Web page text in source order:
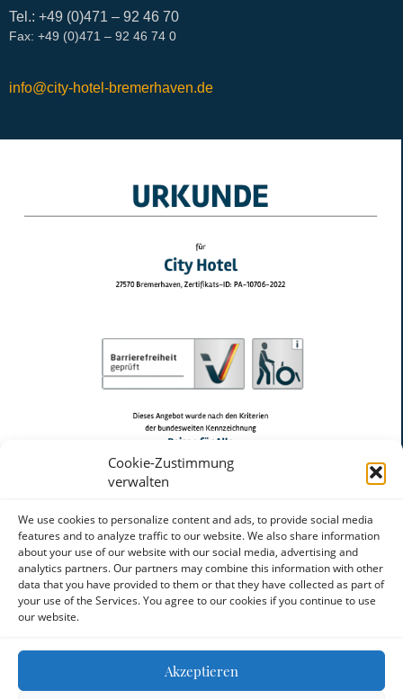
Cookie-Zustimmung
verwalten
We use cookies to personalize content and ads, to provide social media
features and to analyze traffic to our website. We also share information
about your use of our website with our social media, advertising and
analytics partners. Our partners may combine this information with other
data that you have provided to them or that they have collected as part of
your use of the Services. You agree to our cookies if you continue to use
our website.
Akzeptieren
Tel.: +49 (0)471 – 92 46 70
Fax: +49 (0)471 – 92 46 74 0
info@city-hotel-bremerhaven.de